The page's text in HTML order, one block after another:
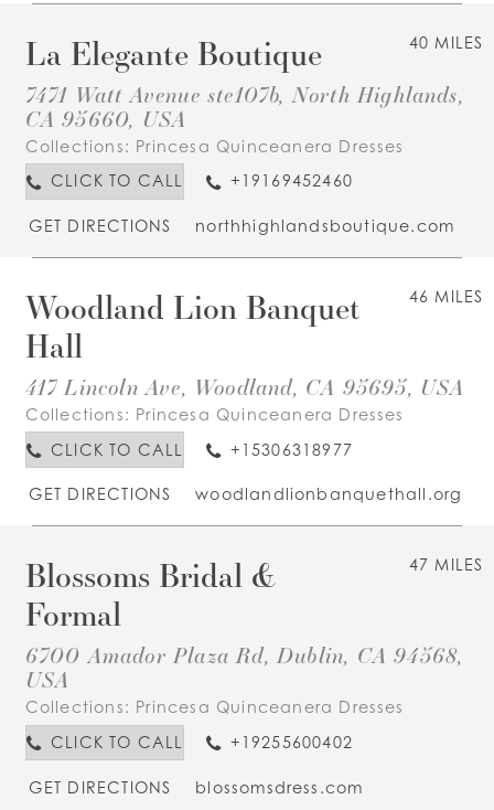
40 MILES
La Elegante Boutique
7471 Watt Avenue ste107b, North Highlands,
CA 95660, USA
Collections: Princesa Quinceanera Dresses
CLICK TO CALL
+19169452460
GET DIRECTIONS northhighlandsboutique.com
46 MILES
Woodland Lion Banquet
Hall
417 Lincoln Ave, Woodland, CA 95695, USA
Collections: Princesa Quinceanera Dresses
CLICK TO CALL
+15306318977
GET DIRECTIONS woodlandlionbanquethall.org
47 MILES
Blossoms Bridal &
Formal
6700 Amador Plaza Rd, Dublin, CA 94568,
USA
Collections: Princesa Quinceanera Dresses
CLICK TO CALL
+19255600402
GET DIRECTIONS blossomsdress.com